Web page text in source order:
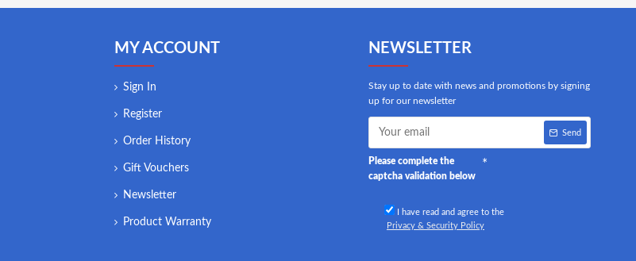
MY ACCOUNT
Sign In
Register
Order History
Gift Vouchers
Newsletter
Product Warranty
NEWSLETTER
Stay up to date with news and promotions by signing
up for our newsletter
Send
Please complete the
captcha validation below
I have read and agree to the
Privacy & Security Policy